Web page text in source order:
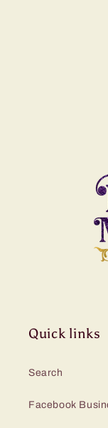
Quick links
Search
Facebook